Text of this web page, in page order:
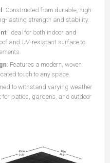
: Constructed from durable, high-
lasting strength and stability.
: Ideal for both indoor and
and UV-resistant surface to
: Features a modern, woven
touch to any space.
to withstand varying weather
for patios, gardens, and outdoor